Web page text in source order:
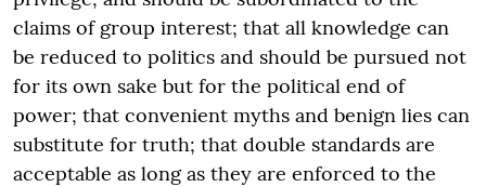
claims of group interest; that all knowledge can
be reduced to politics and should be pursued not
for its own sake but for the political end of
power; that convenient myths and benign lies can
substitute for truth; that double standards are
acceptable as long as they are enforced to the